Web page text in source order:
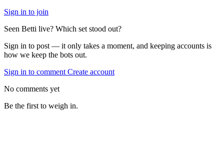
Sign in to join
Seen Betti live? Which set stood out?
Sign in to post — it only takes a moment, and keeping accounts is
how we keep the bots out.
Sign in to comment Create account
No comments yet
Be the first to weigh in.